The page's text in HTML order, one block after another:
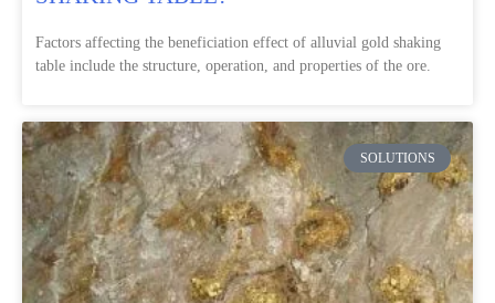
Factors affecting the beneficiation effect of alluvial gold shaking
table include the structure, operation, and properties of the ore.
SOLUTIONS